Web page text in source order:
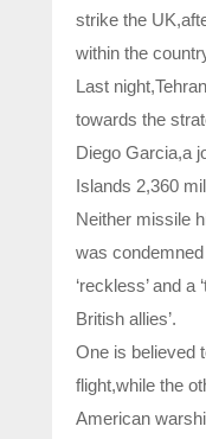
strike the
within the
Last
towards the
Diego Garcia,a
Islands 2,360
Neither missile
was
‘reckless’ and
British allies’.
One is believed
flight,while the
American